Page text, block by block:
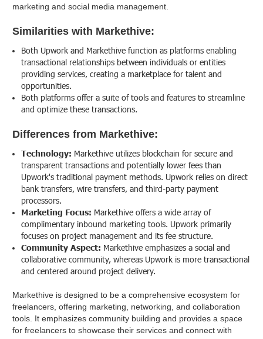
marketing and social media management.
Similarities with Markethive:
Both Upwork and Markethive function as platforms enabling
transactional relationships between individuals or entities
providing services, creating a marketplace for talent and
opportunities.
Both platforms offer a suite of tools and features to streamline
and optimize these transactions.
Differences from Markethive:
Technology: Markethive utilizes blockchain for secure and
transparent transactions and potentially lower fees than
Upwork's traditional payment methods. Upwork relies on direct
bank transfers, wire transfers, and third-party payment
processors.
Marketing Focus: Markethive offers a wide array of
complimentary inbound marketing tools. Upwork primarily
focuses on project management and its fee structure.
Community Aspect: Markethive emphasizes a social and
collaborative community, whereas Upwork is more transactional
and centered around project delivery.
Markethive is designed to be a comprehensive ecosystem for
freelancers, offering marketing, networking, and collaboration
tools. It emphasizes community building and provides a space
for freelancers to showcase their services and connect with